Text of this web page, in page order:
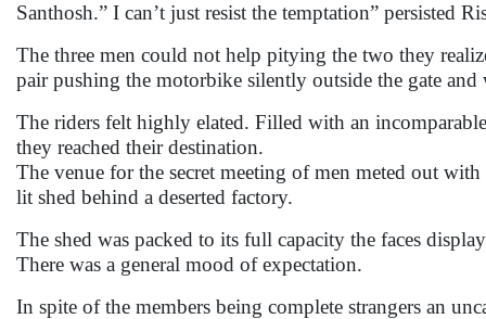
Santhosh.” I can’t just resist the temptation” persisted
The three men could not help pitying the two they
pair pushing the motorbike silently outside the gate
The riders felt highly elated. Filled with an
they reached their destination.
The venue for the secret meeting of men meted out
lit shed behind a deserted factory.
The shed was packed to its full capacity the faces
There was a general mood of expectation.
In spite of the members being complete strangers an